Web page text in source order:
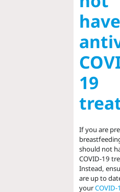
have
19
If you are
should not
COVID-19
Instead,
are up to
yourCOVID-